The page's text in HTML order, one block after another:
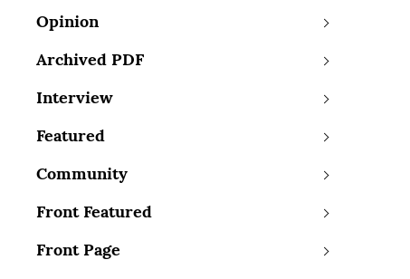
Opinion
Archived PDF
Interview
Featured
Community
Front Featured
Front Page